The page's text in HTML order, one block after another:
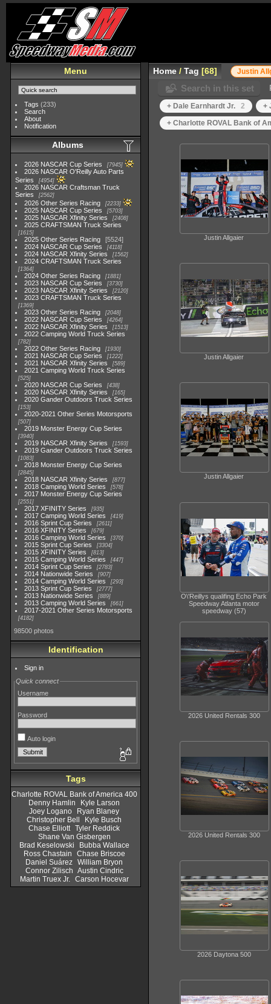
Menu
Tags (233)
Search
About
Notification
Albums
2026 NASCAR Cup Series 7945
2026 NASCAR O'Reilly Auto Parts
Series
4954
2026 NASCAR Craftsman Truck
Series
2562
2026 Other Series Racing 2233
2025 NASCAR Cup Series 5703
2025 NASCAR Xfinity Series 2408
2025 CRAFTSMAN Truck Series
1615
2025 Other Series Racing
5524
2024 NASCAR Cup Series
4118
2024 NASCAR Xfinity Series 1562
2024 CRAFTSMAN Truck Series
1364
2024 Other Series Racing 1881
2023 NASCAR Cup Series 3730
2023 NASCAR Xfinity Series 2120
2023 CRAFTSMAN Truck Series
1369
2023 Other Series Racing 2048
2022 NASCAR Cup Series 4264
2022 NASCAR Xfinity Series 1513
2022 Camping World Truck Series
782
2022 Other Series Racing 1930
2021 NASCAR Cup Series 1222
2021 NASCAR Xfinity Series 589
2021 Camping World Truck Series
525
2020 NASCAR Cup Series 438
2020 NASCAR Xfinity Series 165
2020 Gander Outdoors Truck Series
153
2020-2021 Other Series Motorsports
507
2019 Monster Energy Cup Series
3940
2019 NASCAR Xfinity Series 1593
2019 Gander Outdoors Truck Series
1083
2018 Monster Energy Cup Series
2845
2018 NASCAR Xfinity Series 877
2018 Camping World Series 578
2017 Monster Energy Cup Series
2551
2017 XFINITY Series 935
2017 Camping World Series 419
2016 Sprint Cup Series 2611
2016 XFINITY Series 679
2016 Camping World Series 370
2015 Sprint Cup Series 3304
2015 XFINITY Series 813
2015 Camping World Series 447
2014 Sprint Cup Series 2783
2014 Nationwide Series 907
2014 Camping World Series 293
2013 Sprint Cup Series 2777
2013 Nationwide Series 889
2013 Camping World Series 661
2017-2021 Other Series Motorsports
4182
98500 photos
Identification
Sign in
Quick connect
Username
Password
Auto login
Tags
Charlotte ROVAL Bank of America 400
Denny Hamlin
Kyle Larson
Joey Logano
Ryan Blaney
Christopher Bell
Kyle Busch
Chase Elliott Tyler Reddick
Shane Van Gisbergen
Brad Keselowski
Bubba Wallace
Ross Chastain
Chase Briscoe
Daniel Suárez William Bryon
Connor Zilisch Austin Cindric
Martin Truex Jr.
Carson Hocevar
Home /Tag 68 Justin
Search in this set
+ Dale Earnhardt Jr. 2
+
+ Charlotte ROVAL Bank of
Justin Allgaier
Justin Allgaier
Justin Allgaier
O\'Reillys qualifing Echo Park
Speedway Atlanta motor
speedway (57)
2026 United Rentals 300
2026 United Rentals 300
2026 Daytona 500